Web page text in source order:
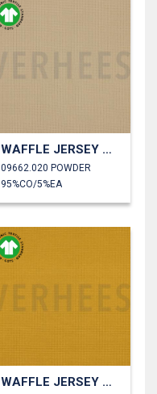
WAFFLE JERSEY GOTS
09662.020 POWDER
95%CO/5%EA
WAFFLE JERSEY GOTS